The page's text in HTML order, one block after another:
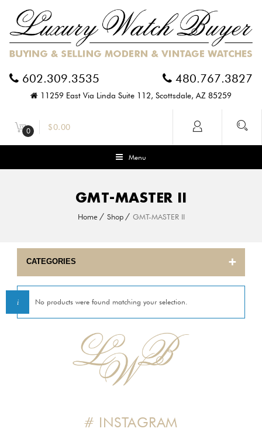
602.309.3535 480.767.3827
11259 East Via Linda Suite 112, Scottsdale, AZ 85259
0 $0.00
Menu
GMT-MASTER II
Home Shop GMT-MASTER II
CATEGORIES
CARTIER
FRANCK MULLER
No products were found matching your selection.
# INSTAGRAM